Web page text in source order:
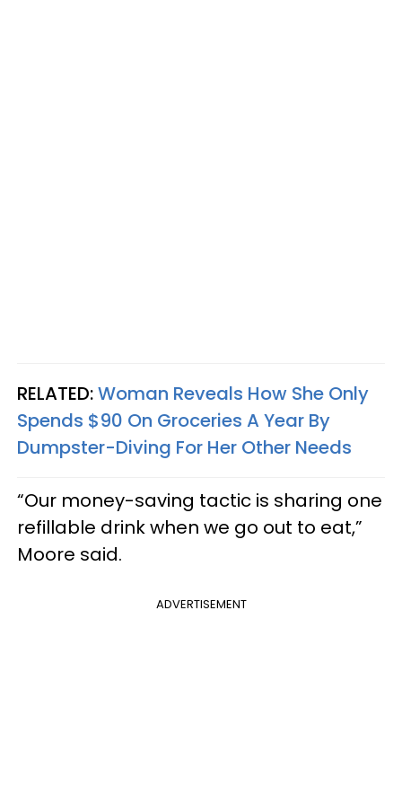
RELATED:Woman Reveals How She Only
Spends $90 On Groceries A Year By
Dumpster-Diving For Her Other Needs
“Our money-saving tactic is sharing one
refillable drink when we go out to eat,”
Moore said.
ADVERTISEMENT